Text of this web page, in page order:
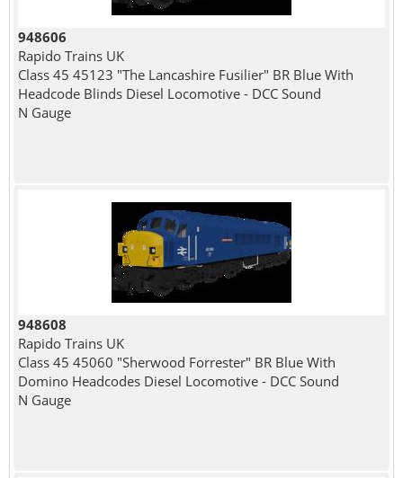
948606
Rapido Trains UK
Class 45 45123 "The Lancashire Fusilier" BR Blue With
Headcode Blinds Diesel Locomotive - DCC Sound
N Gauge
948608
Rapido Trains UK
Class 45 45060 "Sherwood Forrester" BR Blue With
Domino Headcodes Diesel Locomotive - DCC Sound
N Gauge